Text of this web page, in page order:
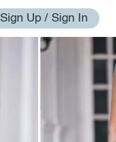
Sign Up / Sign In